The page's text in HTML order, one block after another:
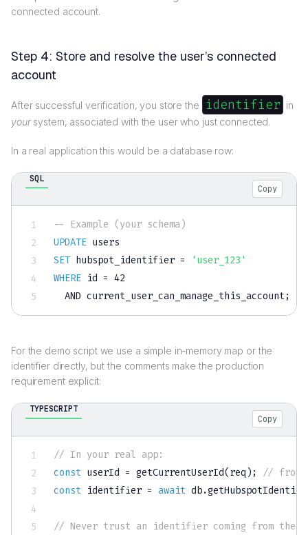
connected account.
Step 4: Store and resolve the user’s connected
account
After successful verification, you store the identifier in
yoursystem, associated with the user who just connected.
In a real application this would be a database row:
SQL
Copy
-- Example (your schema)
UPDATE
SET hubspot_identifier =
'user_123'
WHERE id = 42
AND current_user_can_manage_this_account;
For the demo script we use a simple in-memory map or the
identifier directly, but the comments make the production
requirement explicit:
TYPESCRIPT
Copy
// In your real app:
const userId = getCurrentUserId(req ) ; // from
const identifier = await db.
// Never trust an identifier coming from the